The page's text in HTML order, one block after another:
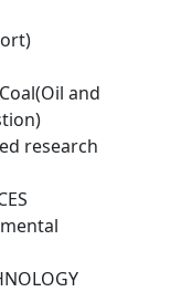
and
research